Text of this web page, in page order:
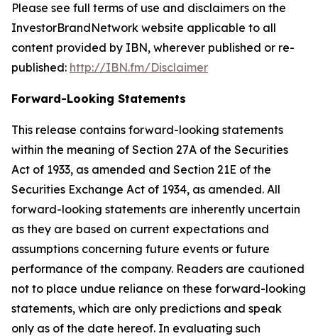
Please see full terms of use and disclaimers on the
InvestorBrandNetwork website applicable to all
content provided by IBN, wherever published or re-
published: http://IBN.fm/Disclaimer
Forward-Looking Statements
This release contains forward-looking statements
within the meaning of Section 27A of the Securities
Act of 1933, as amended and Section 21E of the
Securities Exchange Act of 1934, as amended. All
forward-looking statements are inherently uncertain
as they are based on current expectations and
assumptions concerning future events or future
performance of the company. Readers are cautioned
not to place undue reliance on these forward-looking
statements, which are only predictions and speak
only as of the date hereof. In evaluating such